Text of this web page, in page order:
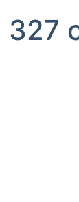
327